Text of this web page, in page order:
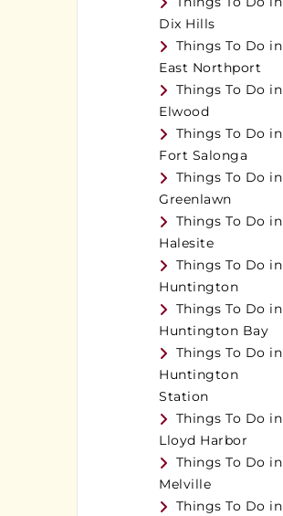
Dix Hills
Things To Do in
East Northport
Things To Do in
Elwood
Things To Do in
Fort Salonga
Things To Do in
Greenlawn
Things To Do in
Halesite
Things To Do in
Huntington
Things To Do in
Huntington Bay
Things To Do in
Huntington
Station
Things To Do in
Lloyd Harbor
Things To Do in
Melville
Things To Do in